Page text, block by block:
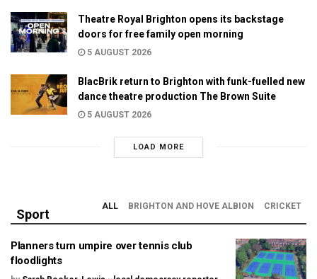
Theatre Royal Brighton opens its backstage
doors for free family open morning
5 AUGUST 2026
BlacBrik return to Brighton with funk-fuelled new
dance theatre production The Brown Suite
5 AUGUST 2026
LOAD MORE
Sport
ALL BRIGHTON AND HOVE ALBION CRICKET
Planners turn umpire over tennis club
floodlights